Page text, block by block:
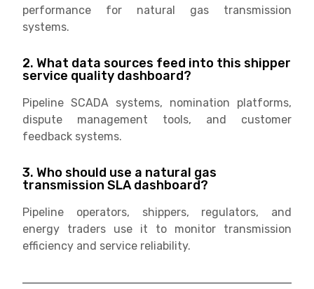
performance for natural gas transmission
systems.
2. What data sources feed into this shipper
service quality dashboard?
Pipeline SCADA systems, nomination platforms,
dispute management tools, and customer
feedback systems.
3. Who should use a natural gas
transmission SLA dashboard?
Pipeline operators, shippers, regulators, and
energy traders use it to monitor transmission
efficiency and service reliability.